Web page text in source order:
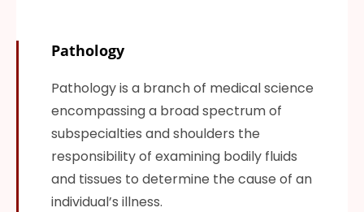
Pathology
Pathology is a branch of medical science
encompassing a broad spectrum of
subspecialties and shoulders the
responsibility of examining bodily fluids
and tissues to determine the cause of an
individual’s illness.